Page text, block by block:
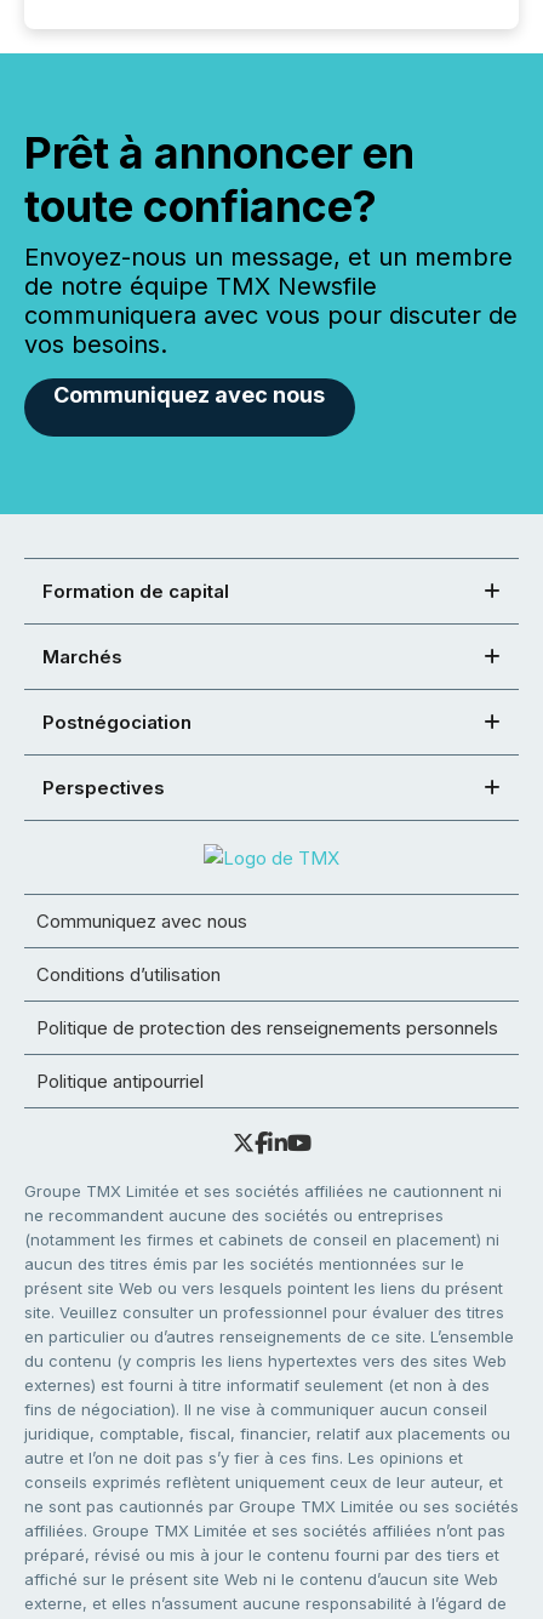
Prêt à annoncer en
toute confiance?
Envoyez-nous un message, et un membre
de notre équipe TMX Newsfile
communiquera avec vous pour discuter de
vos besoins.
Communiquez avec nous
Formation de capital
Marchés
Postnégociation
Perspectives
Communiquez avec nous
Conditions d’utilisation
Politique de protection des renseignements personnels
Politique antipourriel
Groupe TMX Limitée et ses sociétés affiliées ne cautionnent ni
ne recommandent aucune des sociétés ou entreprises
(notamment les firmes et cabinets de conseil en placement) ni
aucun des titres émis par les sociétés mentionnées sur le
présent site Web ou vers lesquels pointent les liens du présent
site. Veuillez consulter un professionnel pour évaluer des titres
en particulier ou d’autres renseignements de ce site. L’ensemble
du contenu (y compris les liens hypertextes vers des sites Web
externes) est fourni à titre informatif seulement (et non à des
fins de négociation). Il ne vise à communiquer aucun conseil
juridique, comptable, fiscal, financier, relatif aux placements ou
autre et l’on ne doit pas s’y fier à ces fins. Les opinions et
conseils exprimés reflètent uniquement ceux de leur auteur, et
ne sont pas cautionnés par Groupe TMX Limitée ou ses sociétés
affiliées. Groupe TMX Limitée et ses sociétés affiliées n’ont pas
préparé, révisé ou mis à jour le contenu fourni par des tiers et
affiché sur le présent site Web ni le contenu d’aucun site Web
externe, et elles n’assument aucune responsabilité à l’égard de